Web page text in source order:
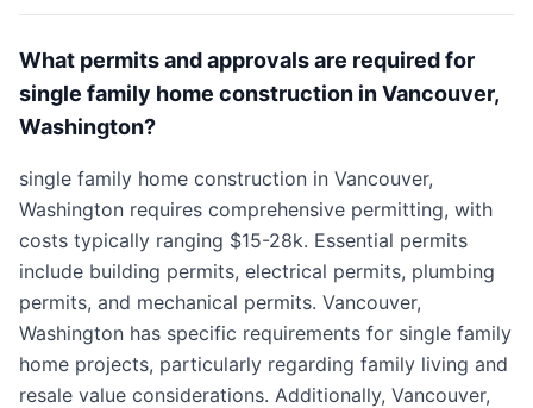
What permits and approvals are required for
single family home construction in Vancouver,
Washington?
single family home construction in Vancouver,
Washington requires comprehensive permitting, with
costs typically ranging $15-28k. Essential permits
include building permits, electrical permits, plumbing
permits, and mechanical permits. Vancouver,
Washington has specific requirements for single family
home projects, particularly regarding family living and
resale value considerations. Additionally, Vancouver,